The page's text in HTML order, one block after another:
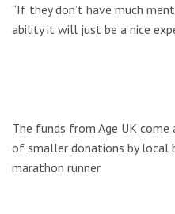
“If they don’t have much
ability it will just be a nice
The funds from Age UK
of smaller donations by local
marathon runner.